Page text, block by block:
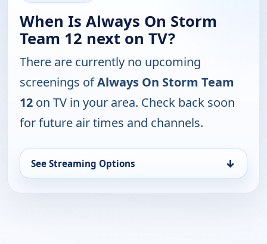
When Is Always On Storm
Team 12 next on TV?
There are currently no upcoming
screenings ofAlways On Storm Team
12 on TV in your area. Check back soon
for future air times and channels.
See Streaming Options ↓